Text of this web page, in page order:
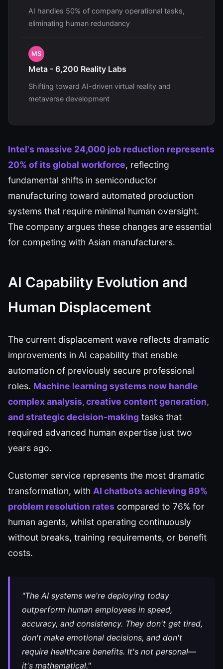
AI handles 50% of company operational tasks,
eliminating human redundancy
MS
Meta - 6,200 Reality Labs
Shifting toward AI-driven virtual reality and
metaverse development
Intel's massive 24,000 job reduction represents
20% of its global workforce, reflecting
fundamental shifts in semiconductor
manufacturing toward automated production
systems that require minimal human oversight.
The company argues these changes are essential
for competing with Asian manufacturers.
AI Capability Evolution and
Human Displacement
The current displacement wave reflects dramatic
improvements in AI capability that enable
automation of previously secure professional
roles. Machine learning systems now handle
complex analysis, creative content generation,
and strategic decision-making tasks that
required advanced human expertise just two
years ago.
Customer service represents the most dramatic
transformation, with AI chatbots achieving 89%
problem resolution rates compared to 76% for
human agents, whilst operating continuously
without breaks, training requirements, or benefit
costs.
"The AI systems we're deploying today
outperform human employees in speed,
accuracy, and consistency. They don't get tired,
don't make emotional decisions, and don't
require healthcare benefits. It's not personal—
it's mathematical."